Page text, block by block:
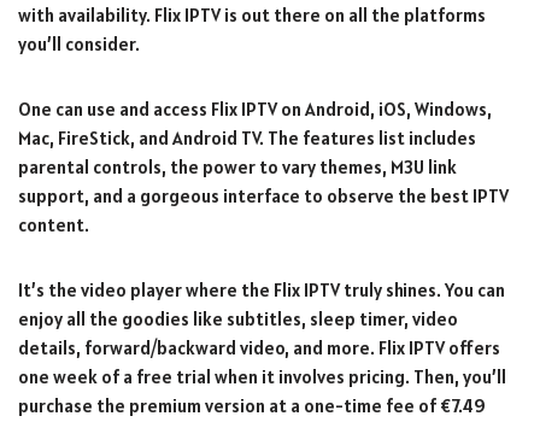
with availability. Flix IPTV is out there on all the platforms
you’ll consider.
One can use and access Flix IPTV on Android, iOS, Windows,
Mac, FireStick, and Android TV. The features list includes
parental controls, the power to vary themes, M3U link
support, and a gorgeous interface to observe the best IPTV
content.
It’s the video player where the Flix IPTV truly shines. You can
enjoy all the goodies like subtitles, sleep timer, video
details, forward/backward video, and more. Flix IPTV offers
one week of a free trial when it involves pricing. Then, you’ll
purchase the premium version at a one-time fee of €7.49